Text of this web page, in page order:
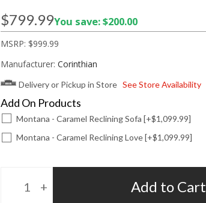
$799.99You save: $200.00
MSRP: $999.99
Manufacturer: Corinthian
Delivery or Pickup in Store See Store Availability
Add On Products
Montana - Caramel Reclining Sofa [+$1,099.99]
Montana - Caramel Reclining Love [+$1,099.99]
Add to Cart